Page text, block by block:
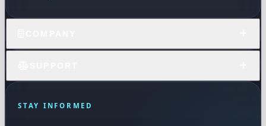
STAY INFORMED